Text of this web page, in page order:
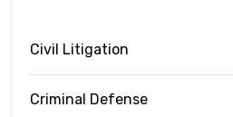
Civil Litigation
Criminal Defense